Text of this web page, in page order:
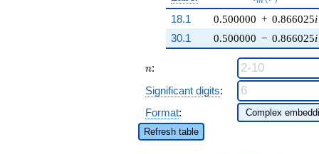
18.1 0.500000 + 0.866025i
0.500000 − 0.866025i
30.1
n
n:
Significant digits:
Format:
Refresh table